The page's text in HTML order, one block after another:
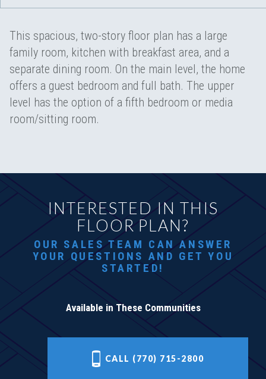
This spacious, two-story floor plan has a large
family room, kitchen with breakfast area, and a
separate dining room. On the main level, the home
offers a guest bedroom and full bath. The upper
level has the option of a fifth bedroom or media
room/sitting room.
INTERESTED IN THIS
FLOOR PLAN?
OUR SALES TEAM CAN ANSWER
YOUR QUESTIONS AND GET YOU
STARTED!
Available in These Communities
CALL (770) 715-2800